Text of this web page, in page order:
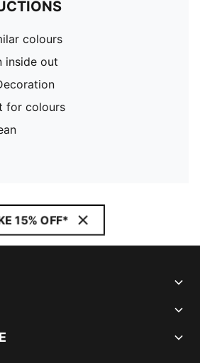
colours
inside out
for colours
15% OFF*